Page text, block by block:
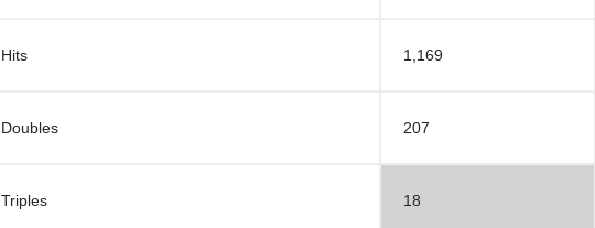
Hits 1,169
Doubles 207
Triples 18